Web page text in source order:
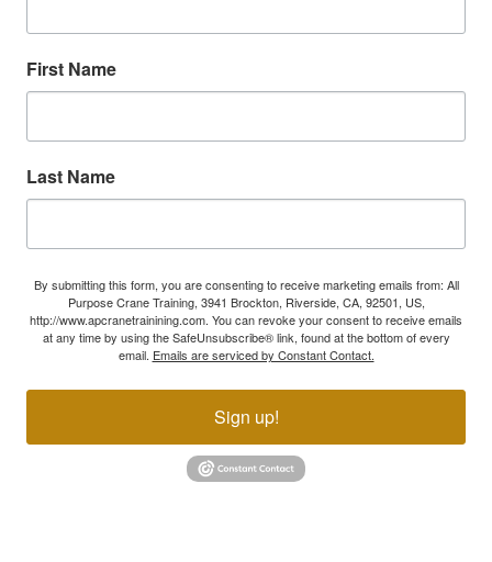
First Name
Last Name
By submitting this form, you are consenting to receive marketing emails from: All
Purpose Crane Training, 3941 Brockton, Riverside, CA, 92501, US,
http://www.apcranetrainining.com. You can revoke your consent to receive emails
at any time by using the SafeUnsubscribe® link, found at the bottom of every
email. Emails are serviced by Constant Contact.
Sign up!